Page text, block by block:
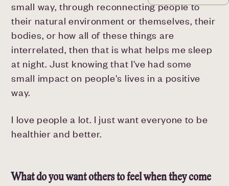
small way, through reconnecting people to
their natural environment or themselves, their
bodies, or how all of these things are
interrelated, then that is what helps me sleep
at night. Just knowing that I've had some
small impact on people's lives in a positive
way.
I love people a lot. I just want everyone to be
healthier and better.
What do you want others to feel when they come